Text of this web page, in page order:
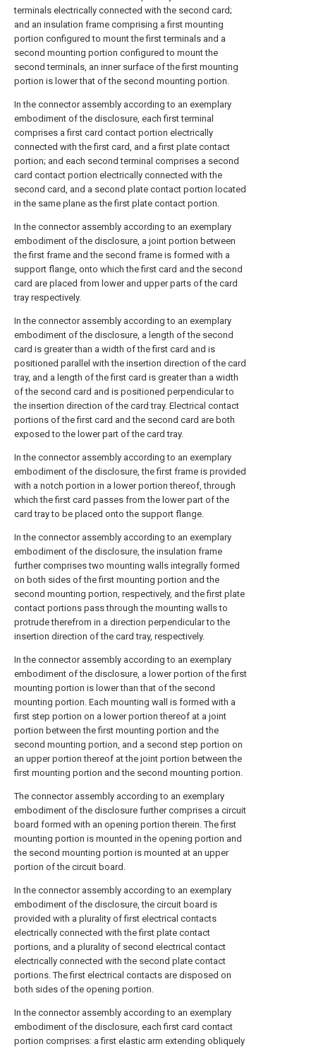
terminals electrically connected with the second card;
and an insulation frame comprising a first mounting
portion configured to mount the first terminals and a
second mounting portion configured to mount the
second terminals, an inner surface of the first mounting
portion is lower that of the second mounting portion.
In the connector assembly according to an exemplary
embodiment of the disclosure, each first terminal
comprises a first card contact portion electrically
connected with the first card, and a first plate contact
portion; and each second terminal comprises a second
card contact portion electrically connected with the
second card, and a second plate contact portion located
in the same plane as the first plate contact portion.
In the connector assembly according to an exemplary
embodiment of the disclosure, a joint portion between
the first frame and the second frame is formed with a
support flange, onto which the first card and the second
card are placed from lower and upper parts of the card
tray respectively.
In the connector assembly according to an exemplary
embodiment of the disclosure, a length of the second
card is greater than a width of the first card and is
positioned parallel with the insertion direction of the card
tray, and a length of the first card is greater than a width
of the second card and is positioned perpendicular to
the insertion direction of the card tray. Electrical contact
portions of the first card and the second card are both
exposed to the lower part of the card tray.
In the connector assembly according to an exemplary
embodiment of the disclosure, the first frame is provided
with a notch portion in a lower portion thereof, through
which the first card passes from the lower part of the
card tray to be placed onto the support flange.
In the connector assembly according to an exemplary
embodiment of the disclosure, the insulation frame
further comprises two mounting walls integrally formed
on both sides of the first mounting portion and the
second mounting portion, respectively, and the first plate
contact portions pass through the mounting walls to
protrude therefrom in a direction perpendicular to the
insertion direction of the card tray, respectively.
In the connector assembly according to an exemplary
embodiment of the disclosure, a lower portion of the first
mounting portion is lower than that of the second
mounting portion. Each mounting wall is formed with a
first step portion on a lower portion thereof at a joint
portion between the first mounting portion and the
second mounting portion, and a second step portion on
an upper portion thereof at the joint portion between the
first mounting portion and the second mounting portion.
The connector assembly according to an exemplary
embodiment of the disclosure further comprises a circuit
board formed with an opening portion therein. The first
mounting portion is mounted in the opening portion and
the second mounting portion is mounted at an upper
portion of the circuit board.
In the connector assembly according to an exemplary
embodiment of the disclosure, the circuit board is
provided with a plurality of first electrical contacts
electrically connected with the first plate contact
portions, and a plurality of second electrical contact
electrically connected with the second plate contact
portions. The first electrical contacts are disposed on
both sides of the opening portion.
In the connector assembly according to an exemplary
embodiment of the disclosure, each first card contact
portion comprises: a first elastic arm extending obliquely